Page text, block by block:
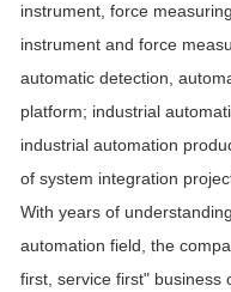
instrument, force
instrument and force
automatic detection,
platform; industrial
industrial automation
of system integration
With years of
automation field, the
first, service first" business